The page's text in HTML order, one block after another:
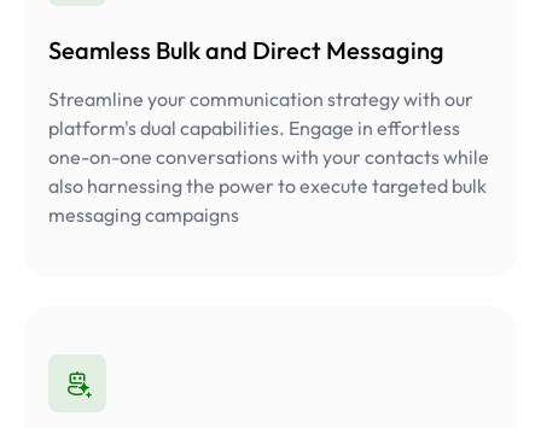
Seamless Bulk and Direct Messaging
Streamline your communication strategy with our
platform's dual capabilities. Engage in effortless
one-on-one conversations with your contacts while
also harnessing the power to execute targeted bulk
messaging campaigns